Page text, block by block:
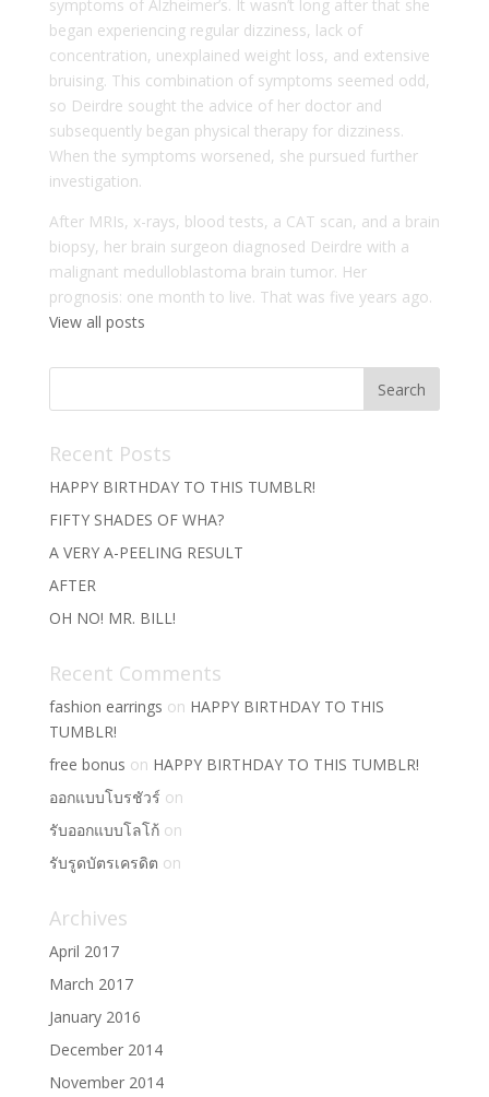
symptoms of Alzheimer’s. It wasn’t long after that she
began experiencing regular dizziness, lack of
concentration, unexplained weight loss, and extensive
bruising. This combination of symptoms seemed odd,
so Deirdre sought the advice of her doctor and
subsequently began physical therapy for dizziness.
When the symptoms worsened, she pursued further
investigation.
After MRIs, x-rays, blood tests, a CAT scan, and a brain
biopsy, her brain surgeon diagnosed Deirdre with a
malignant medulloblastoma brain tumor. Her
prognosis: one month to live. That was five years ago.
View all posts
Recent Posts
HAPPY BIRTHDAY TO THIS TUMBLR!
FIFTY SHADES OF WHA?
A VERY A-PEELING RESULT
AFTER
OH NO! MR. BILL!
Recent Comments
fashion earrings on HAPPY BIRTHDAY TO THIS
TUMBLR!
free bonus on HAPPY BIRTHDAY TO THIS TUMBLR!
ออกแบบโบรชัวร์ on
รับออกแบบโลโก้on
รับรูดบัตรเครดิต on
Archives
April 2017
March 2017
January 2016
December 2014
November 2014